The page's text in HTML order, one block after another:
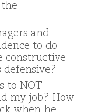
and
to do
constructive
defensive?
to NOT
my job? How